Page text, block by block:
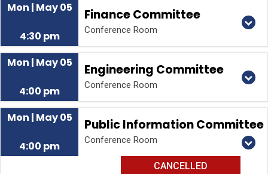
Mon | May 05
4:30 pm
Finance Committee
Conference Room
Mon | May 05
4:00 pm
Engineering Committee
Conference Room
Mon | May 05
4:00 pm
Public Information Committee
Conference Room
CANCELLED